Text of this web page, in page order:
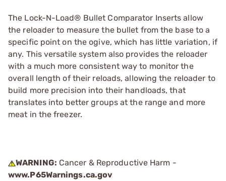
The Lock-N-Load® Bullet Comparator Inserts allow
the reloader to measure the bullet from the base to a
specific point on the ogive, which has little variation, if
any. This versatile system also provides the reloader
with a much more consistent way to monitor the
overall length of their reloads, allowing the reloader to
build more precision into their handloads, that
translates into better groups at the range and more
meat in the freezer.
WARNING: Cancer & Reproductive Harm -
www.P65Warnings.ca.gov